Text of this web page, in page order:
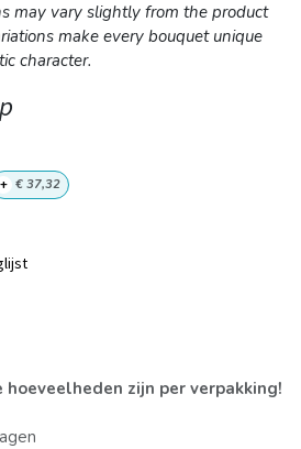
may vary slightly from the product
make every bouquet unique
character.
+ € 37,32
zijn per verpakking!